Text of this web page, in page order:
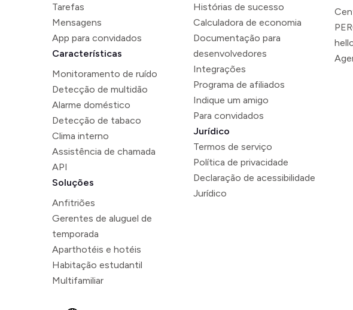
Tarefas
Mensagens
App para convidados
Características
Monitoramento de ruído
Detecção de multidão
Alarme doméstico
Detecção de tabaco
Clima interno
Assistência de chamada
API
Soluções
Anfitriões
Gerentes de aluguel de
temporada
Aparthotéis e hotéis
Habitação estudantil
Multifamiliar
Histórias de sucesso
Calculadora de economia
Documentação para
desenvolvedores
Integrações
Programa de afiliados
Indique um amigo
Para convidados
Jurídico
Termos de serviço
Política de privacidade
Declaração de acessibilidade
Jurídico